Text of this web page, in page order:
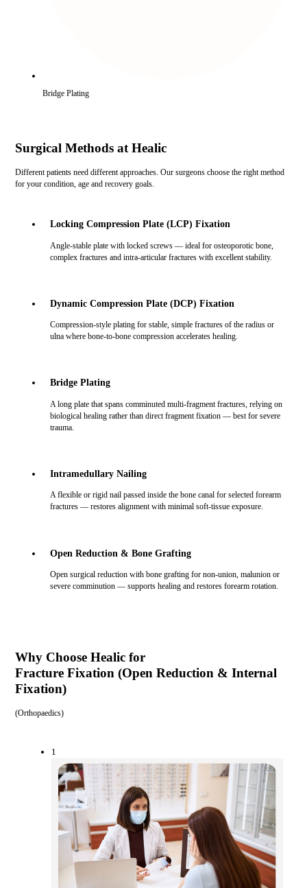
Bridge Plating
Surgical Methods at Healic
Different patients need different approaches. Our surgeons choose the right method
for your condition, age and recovery goals.
Locking Compression Plate (LCP) Fixation
Angle-stable plate with locked screws — ideal for osteoporotic bone,
complex fractures and intra-articular fractures with excellent stability.
Dynamic Compression Plate (DCP) Fixation
Compression-style plating for stable, simple fractures of the radius or
ulna where bone-to-bone compression accelerates healing.
Bridge Plating
A long plate that spans comminuted multi-fragment fractures, relying on
biological healing rather than direct fragment fixation — best for severe
trauma.
Intramedullary Nailing
A flexible or rigid nail passed inside the bone canal for selected forearm
fractures — restores alignment with minimal soft-tissue exposure.
Open Reduction & Bone Grafting
Open surgical reduction with bone grafting for non-union, malunion or
severe comminution — supports healing and restores forearm rotation.
Why Choose Healic for
Fracture Fixation (Open Reduction & Internal
Fixation)
(Orthopaedics)
1